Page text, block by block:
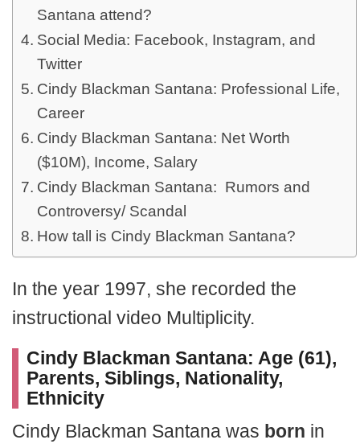
Santana attend?
Social Media: Facebook, Instagram, and
Twitter
Cindy Blackman Santana: Professional Life,
Career
Cindy Blackman Santana: Net Worth
($10M), Income, Salary
Cindy Blackman Santana: Rumors and
Controversy/ Scandal
How tall is Cindy Blackman Santana?
In the year 1997, she recorded the
instructional video Multiplicity.
Cindy Blackman Santana: Age (61),
Parents, Siblings, Nationality,
Ethnicity
Cindy Blackman Santana was born in